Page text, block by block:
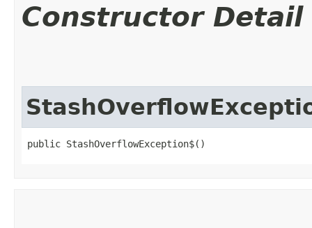
Constructor Detail
public StashOverflowException$()